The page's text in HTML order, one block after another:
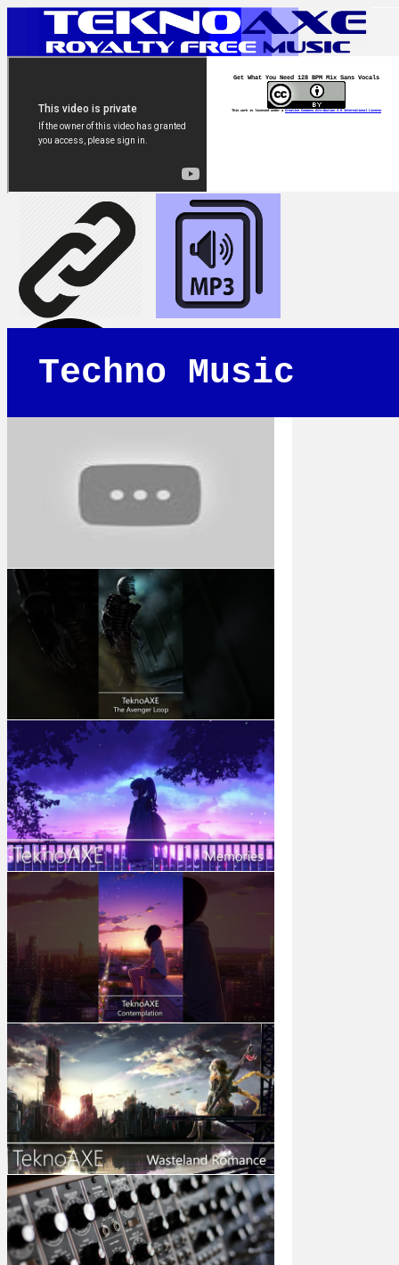
Get What You Need 128 BPM Mix Sans Vocals
This work is licensed under a Creative Commons Attribution 4.0 International License
Techno Music